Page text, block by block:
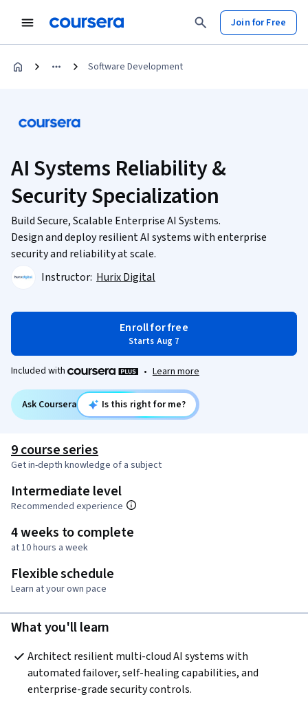
Join for Free
Software Development
AI Systems Reliability &
Security Specialization
Build Secure, Scalable Enterprise AI Systems.
Design and deploy resilient AI systems with enterprise
security and reliability at scale.
Instructor: Hurix Digital
Enroll for free
Starts Aug 7
Included with • Learn more
Ask Coursera Is this right for me?
9 course series
Get in-depth knowledge of a subject
Intermediate level
Recommended experience
4 weeks to complete
at 10 hours a week
Flexible schedule
Learn at your own pace
What you'll learn
Architect resilient multi-cloud AI systems with
automated failover, self-healing capabilities, and
enterprise-grade security controls.